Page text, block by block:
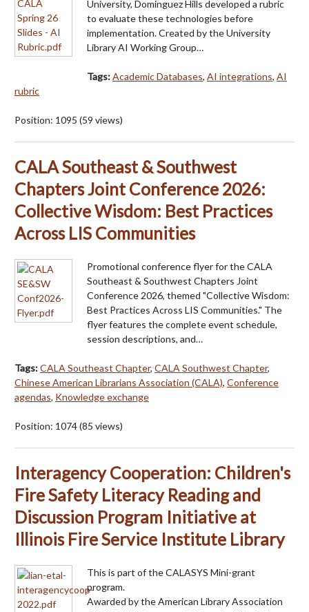
University, Dominguez Hills developed a rubric
to evaluate these technologies before
implementation. Created by the University
Library AI Working Group…
Tags:Academic Databases, AI integrations, AI
rubric
Position: 1095 (59 views)
CALA Southeast & Southwest
Chapters Joint Conference 2026:
Collective Wisdom: Best Practices
Across LIS Communities
Promotional conference flyer for the CALA
Southeast & Southwest Chapters Joint
Conference 2026, themed "Collective Wisdom:
Best Practices Across LIS Communities." The
flyer features the complete event schedule,
session descriptions, and…
Tags:CALA Southeast Chapter, CALA Southwest Chapter,
Chinese American Librarians Association (CALA), Conference
agendas, Knowledge exchange
Position: 1074(85 views)
Interagency Cooperation: Children's
Fire Safety Literacy Reading and
Discussion Program Initiative at
Illinois Fire Service Institute Library
This is part of the CALASYS Mini-grant
program.
Awarded by the American Library Association